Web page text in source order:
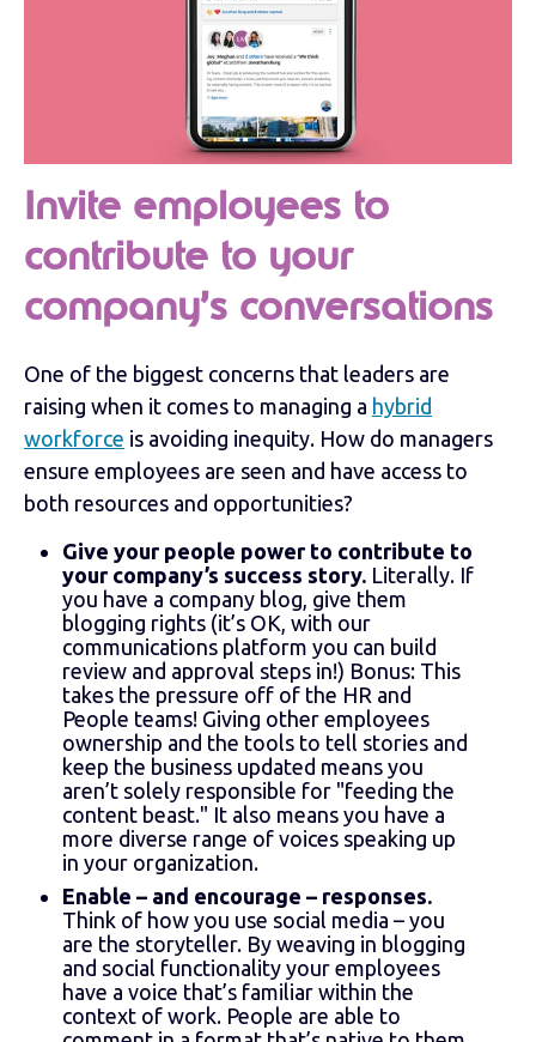
Invite employees to
contribute to your
company’s conversations
One of the biggest concerns that leaders are
raising when it comes to managing a hybrid
workforce is avoiding inequity. How do managers
ensure employees are seen and have access to
both resources and opportunities?
Give your people power to contribute to
your company’s success story. Literally. If
you have a company blog, give them
blogging rights (it’s OK, with our
communications platform you can build
review and approval steps in!) Bonus: This
takes the pressure off of the HR and
People teams! Giving other employees
ownership and the tools to tell stories and
keep the business updated means you
aren’t solely responsible for "feeding the
content beast." It also means you have a
more diverse range of voices speaking up
in your organization.
Enable – and encourage – responses.
Think of how you use social media – you
are the storyteller. By weaving in blogging
and social functionality your employees
have a voice that’s familiar within the
context of work. People are able to